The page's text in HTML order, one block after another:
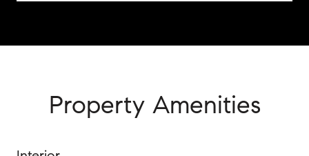
Property Amenities